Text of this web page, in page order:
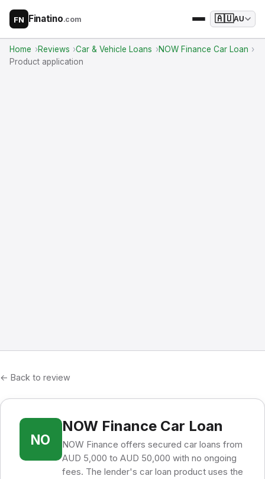
FN Finatino.com 🇦🇺AU
Home Reviews Car & Vehicle Loans
NOW Finance Car Loan
Product application
← Back to review
NO
NOW Finance Car Loan
NOW Finance offers secured car loans from
AUD 5,000 to AUD 50,000 with no ongoing
fees. The lender's car loan product uses the